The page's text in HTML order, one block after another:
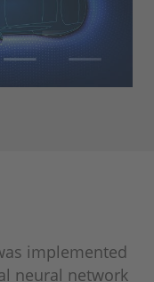
implemented
neural network